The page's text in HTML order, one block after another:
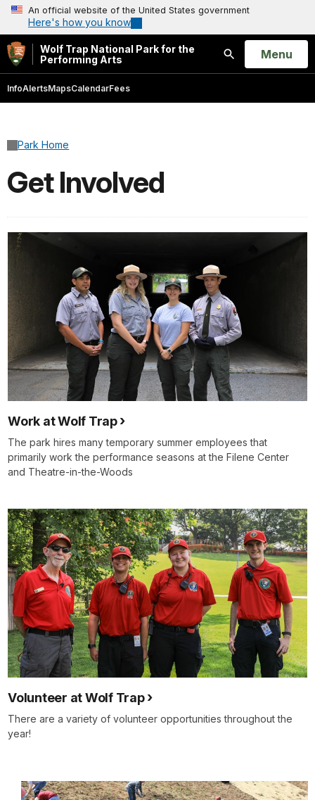
An official website of the United States government
Here's how you know
Wolf Trap National Park for the
Performing Arts
Search
Open
Menu
InfoAlertsMapsCalendarFees
Park Home
Get Involved
Work at Wolf Trap
The park hires many temporary summer employees that
primarily work the performance seasons at the Filene Center
and Theatre-in-the-Woods
Volunteer at Wolf Trap
There are a variety of volunteer opportunities throughout the
year!